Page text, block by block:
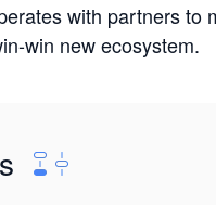
with partners to
win new ecosystem.